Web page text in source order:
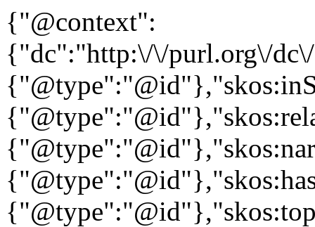
{"@context":
{"dc":"http:\/\/purl.org\/